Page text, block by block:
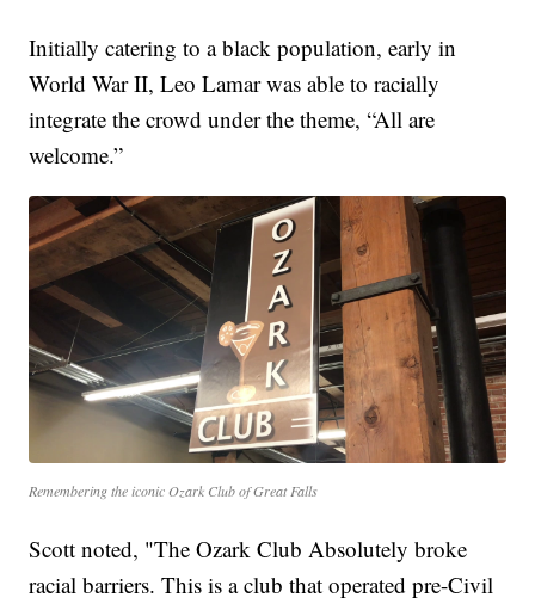
Initially catering to a black population, early in
World War II, Leo Lamar was able to racially
integrate the crowd under the theme, “All are
welcome.”
Remembering the iconic Ozark Club of Great Falls
Scott noted, "The Ozark Club Absolutely broke
racial barriers. This is a club that operated pre-Civil